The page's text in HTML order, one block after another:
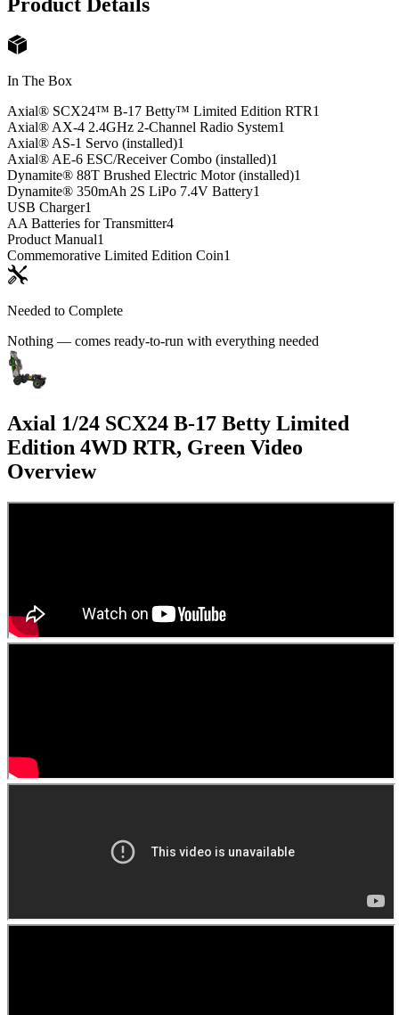
In The Box
Axial® SCX24™ B-17 Betty™ Limited Edition RTR1
Axial® AX-4 2.4GHz 2-Channel Radio System1
Axial® AS-1 Servo (installed)1
Axial® AE-6 ESC/Receiver Combo (installed)1
Dynamite® 88T Brushed Electric Motor (installed)1
Dynamite® 350mAh 2S LiPo 7.4V Battery1
USB Charger1
AA Batteries for Transmitter4
Product Manual1
Commemorative Limited Edition Coin1
Needed to Complete
Nothing — comes ready-to-run with everything needed
Axial 1/24 SCX24 B-17 Betty Limited
Edition 4WD RTR, Green Video
Overview